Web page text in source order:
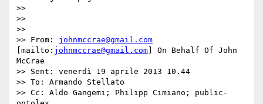
>>
>>
>>
>> From: johnmccrae@gmail.com
[mailto: johnmccrae@gmail.com ] On Behalf Of John
McCrae
>> Sent: venerdì 19 aprile 2013 10.44
>> To: Armando Stellato
>> Cc: Aldo Gangemi; Philipp Cimiano; public-